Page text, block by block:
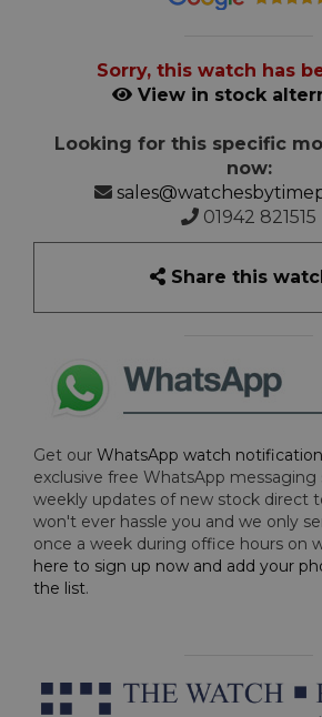
Sorry, this watch has
View in stock
Looking for this specific
now:
01942 821515
Share this
Get our WhatsApp watch
exclusive free WhatsApp
weekly updates of new stock direct
won't ever hassle you and we only
once a week during office hours on
here to sign up now and add your
the list.